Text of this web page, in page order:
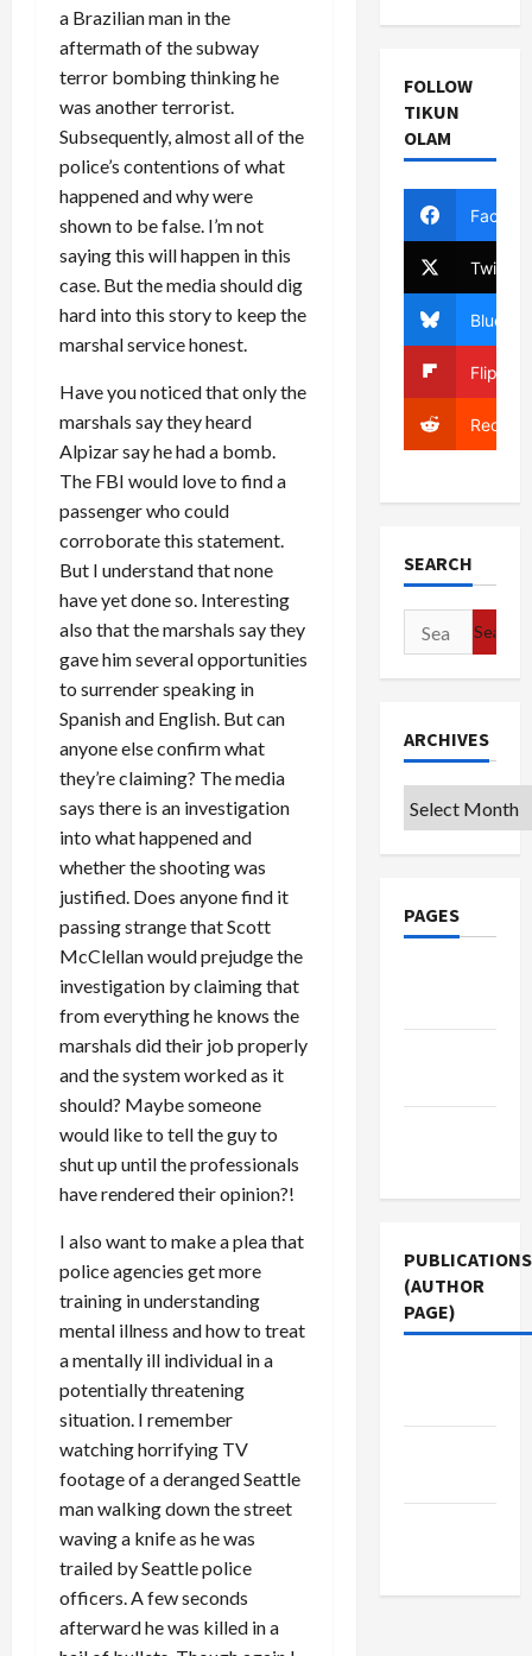
a Brazilian man in the
aftermath of the subway
terror bombing thinking he
was another terrorist.
Subsequently, almost all of the
police’s contentions of what
happened and why were
shown to be false. I’m not
saying this will happen in this
case. But the media should dig
hard into this story to keep the
marshal service honest.
Have you noticed that only the
marshals say they heard
Alpizar say he had a bomb.
The FBI would love to find a
passenger who could
corroborate this statement.
But I understand that none
have yet done so. Interesting
also that the marshals say they
gave him several opportunities
to surrender speaking in
Spanish and English. But can
anyone else confirm what
they’re claiming? The media
says there is an investigation
into what happened and
whether the shooting was
justified. Does anyone find it
passing strange that Scott
McClellan would prejudge the
investigation by claiming that
from everything he knows the
marshals did their job properly
and the system worked as it
should? Maybe someone
would like to tell the guy to
shut up until the professionals
have rendered their opinion?!
I also want to make a plea that
police agencies get more
training in understanding
mental illness and how to treat
a mentally ill individual in a
potentially threatening
situation. I remember
watching horrifying TV
footage of a deranged Seattle
man walking down the street
waving a knife as he was
trailed by Seattle police
officers. A few seconds
afterward he was killed in a
FOLLOW
TIKUN
OLAM
Twitter
Bluesky
Reddit
SEARCH
Search
for:
ARCHIVES
Archives
PAGES
PUBLICATIONS
(AUTHOR
PAGE)